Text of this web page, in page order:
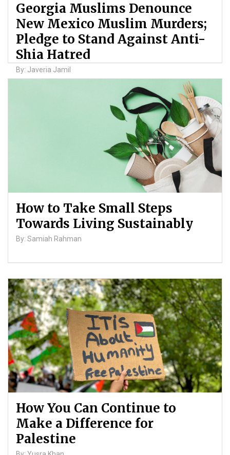
Georgia Muslims Denounce
New Mexico Muslim Murders;
Pledge to Stand Against Anti-
Shia Hatred
By: Javeria Jamil
How to Take Small Steps
Towards Living Sustainably
By: Samiah Rahman
How You Can Continue to
Make a Difference for
Palestine